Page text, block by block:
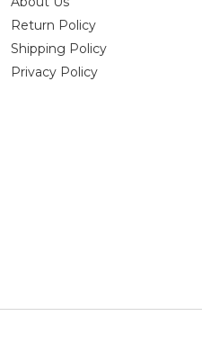
Return Policy
Shipping Policy
Privacy Policy